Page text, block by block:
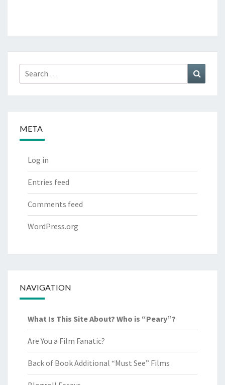
Search
for:
META
Log in
Entries feed
Comments feed
WordPress.org
NAVIGATION
What Is This Site About? Who is “Peary”?
Are You a Film Fanatic?
Back of Book Additional “Must See” Films